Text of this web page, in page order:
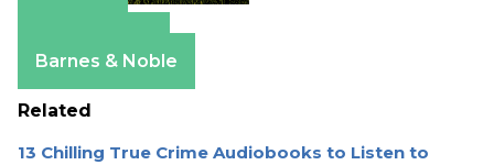
Barnes & Noble
Related
13 Chilling True Crime Audiobooks to Listen to